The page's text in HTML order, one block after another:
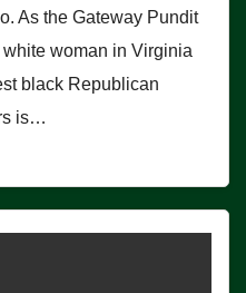
As the Gateway Pundit
woman in Virginia
black Republican
is…